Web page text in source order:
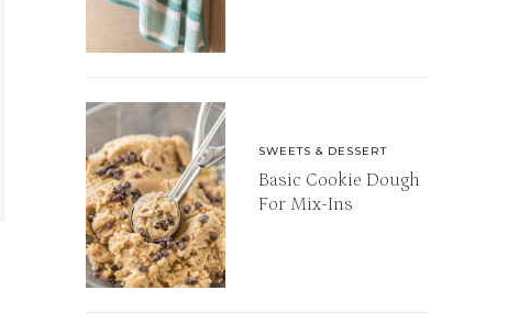
SWEETS & DESSERT
Basic Cookie Dough
For Mix-Ins